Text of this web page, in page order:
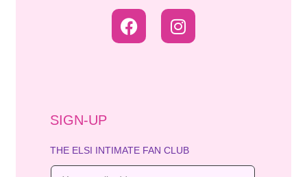
SIGN-UP
THE ELSI INTIMATE FAN CLUB
E